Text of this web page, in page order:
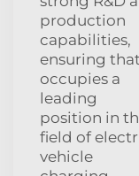
production
capabilities,
ensuring
occupies a
leading
position in
field of
vehicle